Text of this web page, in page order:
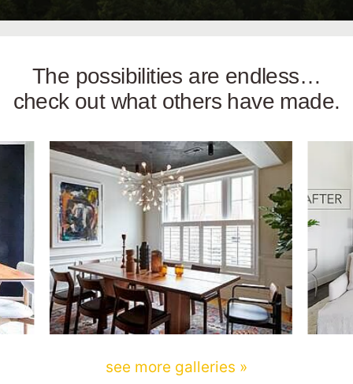
The possibilities are endless…
check out what others have made.
see more galleries »